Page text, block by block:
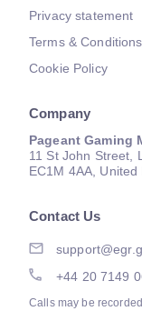
Privacy statement
Terms & Conditions
Cookie Policy
Company
Pageant Gaming
11 St John Street,
EC1M 4AA, United
Contact Us
+44 20 7149
Calls may be